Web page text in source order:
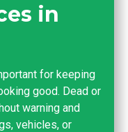
in
for keeping
good. Dead or
warning and
vehicles, or